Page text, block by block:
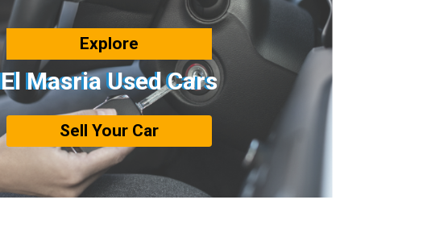
Explore
El Masria Used Cars
Sell Your Car